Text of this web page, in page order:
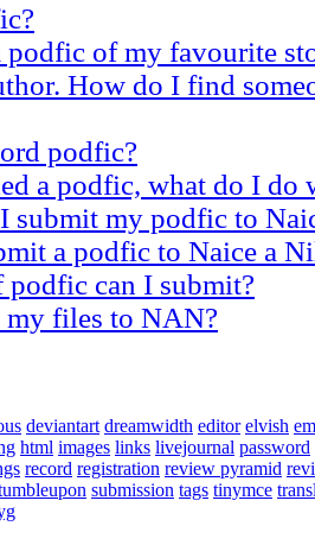
podfic of my favourite
How do I find
podfic?
a podfic, what do I do
submit my podfic to
a podfic to Naice a
can I submit?
my files to NAN?
deviantart dreamwidth editor elvish
html images links livejournal password
record registration review pyramid
submission tags tinymce